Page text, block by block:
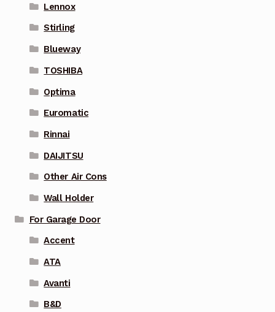
Lennox
Stirling
Blueway
TOSHIBA
Optima
Euromatic
Rinnai
DAIJITSU
Other Air Cons
Wall Holder
For Garage Door
Accent
ATA
Avanti
B&D